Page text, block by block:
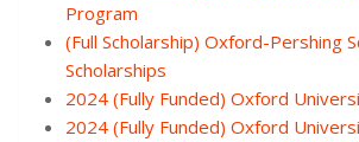
Program
(Full Scholarship) Oxford-Pershing
Scholarships
2024 (Fully Funded) Oxford
2024 (Fully Funded) Oxford